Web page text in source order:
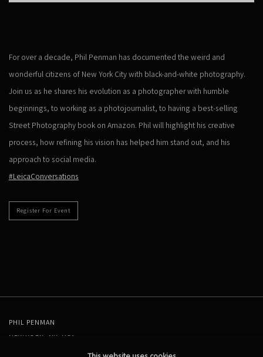
For over a decade, Phil Penman has documented the weird and
wonderful citizens of New York City with black-and-white photography.
Join us as he shares his evolution as a photographer with humble
beginnings, to working as a photojournalist, to having a best-selling
Street Photography book on Amazon. Phil will highlight his creative
process, how refining his vision has helped him stand out, and his
approach to social media.
#LeicaConversations
Register For Event
PHIL PENMAN
NEW YORK, NY, USA
STUDIO@PHILPENMAN.COM